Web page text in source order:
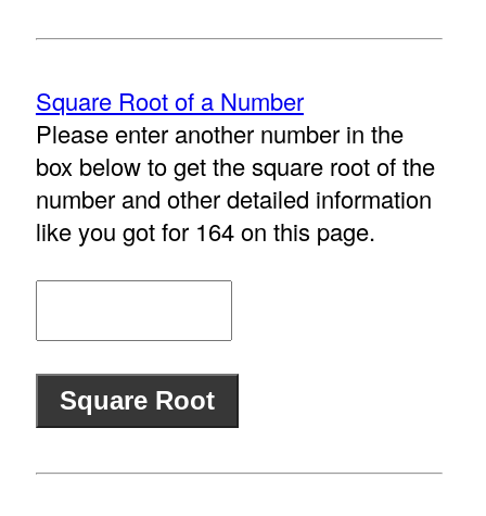
Square Root of a Number
Please enter another number in the
box below to get the square root of the
number and other detailed information
like you got for 164 on this page.